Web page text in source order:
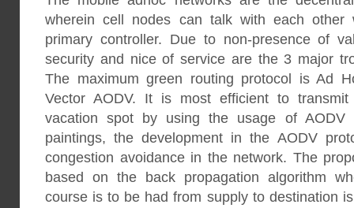
wherein cell nodes can talk with each other
primary controller. Due to non-presence of
security and nice of service are the 3 major
The maximum green routing protocol is Ad
Vector AODV. It is most efficient to
vacation spot by using the usage of AODV
paintings, the development in the AODV
congestion avoidance in the network. The
based on the back propagation algorithm
course is to be had from supply to destination